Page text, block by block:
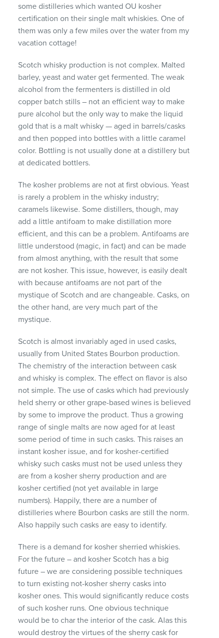
some distilleries which wanted OU kosher
certification on their single malt whiskies. One of
them was only a few miles over the water from my
vacation cottage!
Scotch whisky production is not complex. Malted
barley, yeast and water get fermented. The weak
alcohol from the fermenters is distilled in old
copper batch stills – not an efficient way to make
pure alcohol but the only way to make the liquid
gold that is a malt whisky — aged in barrels/casks
and then popped into bottles with a little caramel
color. Bottling is not usually done at a distillery but
at dedicated bottlers.
The kosher problems are not at first obvious. Yeast
is rarely a problem in the whisky industry;
caramels likewise. Some distillers, though, may
add a little antifoam to make distillation more
efficient, and this can be a problem. Antifoams are
little understood (magic, in fact) and can be made
from almost anything, with the result that some
are not kosher. This issue, however, is easily dealt
with because antifoams are not part of the
mystique of Scotch and are changeable. Casks, on
the other hand, are very much part of the
mystique.
Scotch is almost invariably aged in used casks,
usually from United States Bourbon production.
The chemistry of the interaction between cask
and whisky is complex. The effect on flavor is also
not simple. The use of casks which had previously
held sherry or other grape-based wines is believed
by some to improve the product. Thus a growing
range of single malts are now aged for at least
some period of time in such casks. This raises an
instant kosher issue, and for kosher-certified
whisky such casks must not be used unless they
are from a kosher sherry production and are
kosher certified (not yet available in large
numbers). Happily, there are a number of
distilleries where Bourbon casks are still the norm.
Also happily such casks are easy to identify.
There is a demand for kosher sherried whiskies.
For the future – and kosher Scotch has a big
future – we are considering possible techniques
to turn existing not-kosher sherry casks into
kosher ones. This would significantly reduce costs
of such kosher runs. One obvious technique
would be to char the interior of the cask. Alas this
would destroy the virtues of the sherry cask for